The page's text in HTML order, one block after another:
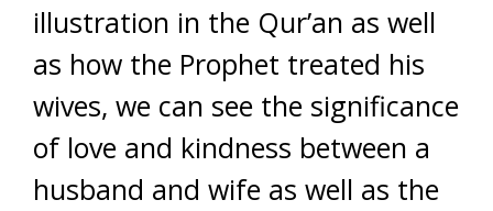
illustration in the Qur’an as well
as how the Prophet treated his
wives, we can see the significance
of love and kindness between a
husband and wife as well as the